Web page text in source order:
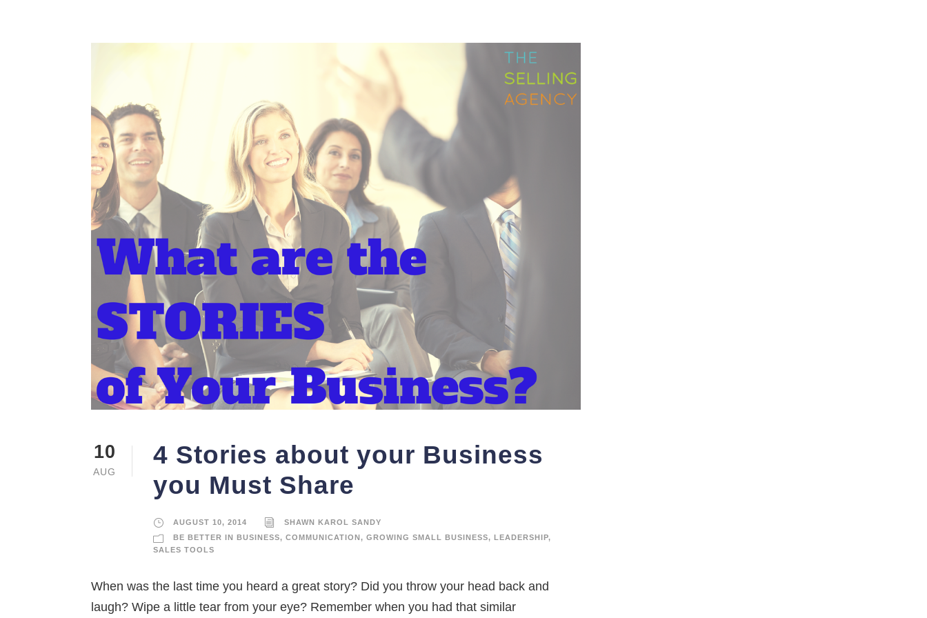
10
AUG
4 Stories about your Business
you Must Share
AUGUST 10, 2014
SHAWN KAROL SANDY
BE BETTER IN BUSINESS, COMMUNICATION, GROWING SMALL BUSINESS, LEADERSHIP,
SALES TOOLS
When was the last time you heard a great story? Did you throw your head back and
laugh? Wipe a little tear from your eye? Remember when you had that similar